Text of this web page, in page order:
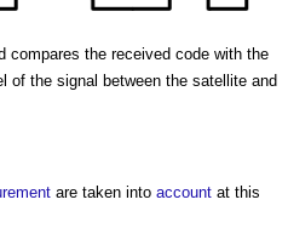
compares the received code with the
of the signal between the satellite and
are taken into account at this